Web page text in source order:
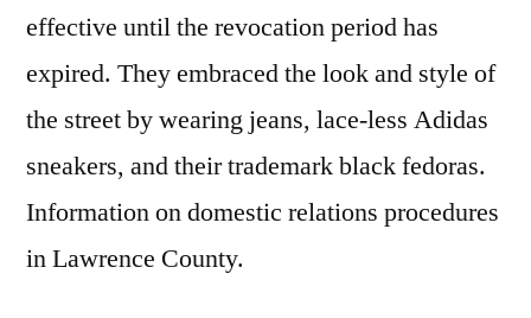
effective until the revocation period has
expired. They embraced the look and style of
the street by wearing jeans, lace-less Adidas
sneakers, and their trademark black fedoras.
Information on domestic relations procedures
in Lawrence County.